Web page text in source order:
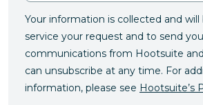
Your information is collected and will
service your request and to send
communications from Hootsuite
can unsubscribe at any time. For
information, please see Hootsuite’s